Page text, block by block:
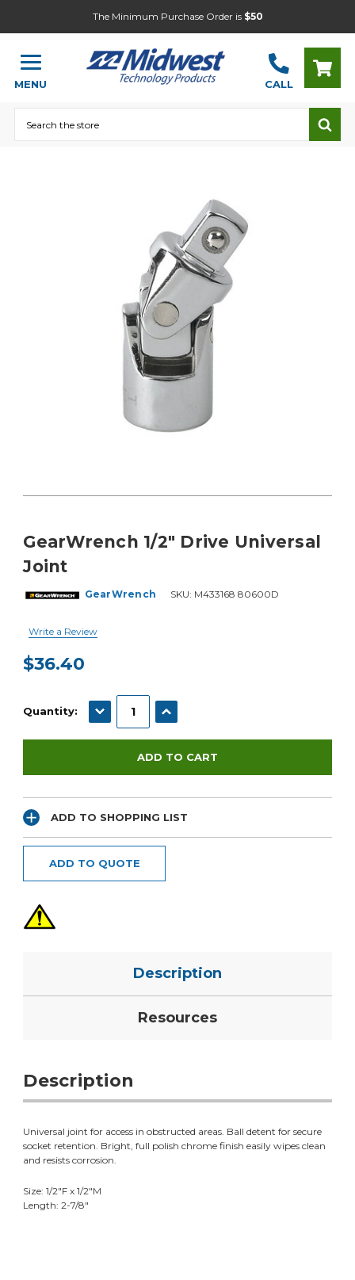
The Minimum Purchase Order is $50
MENU CALL
GearWrench 1/2" Drive Universal
Joint
GearWrench SKU: M433168 80600D
Write a Review
$36.40
Stock:
Quantity: DECREASE QUANTITY:INCREASE QUANTITY:
ADD TO SHOPPING LIST
ADD TO QUOTE
Description
Resources
Description
Universal joint for access in obstructed areas. Ball detent for secure
socket retention. Bright, full polish chrome finish easily wipes clean
and resists corrosion.
Size: 1/2"F x 1/2"M
Length: 2-7/8"